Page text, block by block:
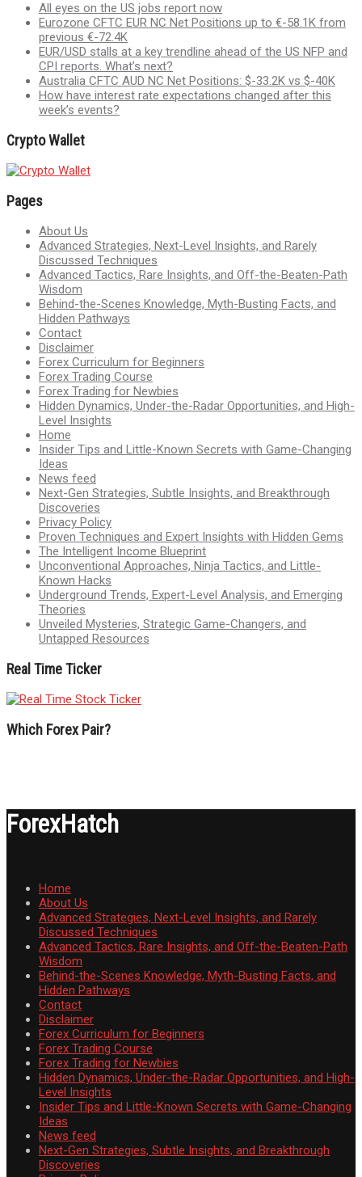
All eyes on the US jobs report now
Eurozone CFTC EUR NC Net Positions up to €-58.1K from
previous €-72.4K
EUR/USD stalls at a key trendline ahead of the US NFP and
CPI reports. What’s next?
Australia CFTC AUD NC Net Positions: $-33.2K vs $-40K
How have interest rate expectations changed after this
week’s events?
Crypto Wallet
Pages
About Us
Advanced Strategies, Next-Level Insights, and Rarely
Discussed Techniques
Advanced Tactics, Rare Insights, and Off-the-Beaten-Path
Wisdom
Behind-the-Scenes Knowledge, Myth-Busting Facts, and
Hidden Pathways
Contact
Disclaimer
Forex Curriculum for Beginners
Forex Trading Course
Forex Trading for Newbies
Hidden Dynamics, Under-the-Radar Opportunities, and High-
Level Insights
Home
Insider Tips and Little-Known Secrets with Game-Changing
Ideas
News feed
Next-Gen Strategies, Subtle Insights, and Breakthrough
Discoveries
Privacy Policy
Proven Techniques and Expert Insights with Hidden Gems
The Intelligent Income Blueprint
Unconventional Approaches, Ninja Tactics, and Little-
Known Hacks
Underground Trends, Expert-Level Analysis, and Emerging
Theories
Unveiled Mysteries, Strategic Game-Changers, and
Untapped Resources
Real Time Ticker
Which Forex Pair?
ForexHatch
Home
About Us
Advanced Strategies, Next-Level Insights, and Rarely
Discussed Techniques
Advanced Tactics, Rare Insights, and Off-the-Beaten-Path
Wisdom
Behind-the-Scenes Knowledge, Myth-Busting Facts, and
Hidden Pathways
Contact
Disclaimer
Forex Curriculum for Beginners
Forex Trading Course
Forex Trading for Newbies
Hidden Dynamics, Under-the-Radar Opportunities, and High-
Level Insights
Insider Tips and Little-Known Secrets with Game-Changing
Ideas
News feed
Next-Gen Strategies, Subtle Insights, and Breakthrough
Discoveries